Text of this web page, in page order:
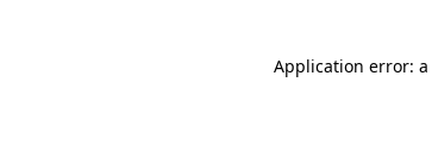
Application error: a